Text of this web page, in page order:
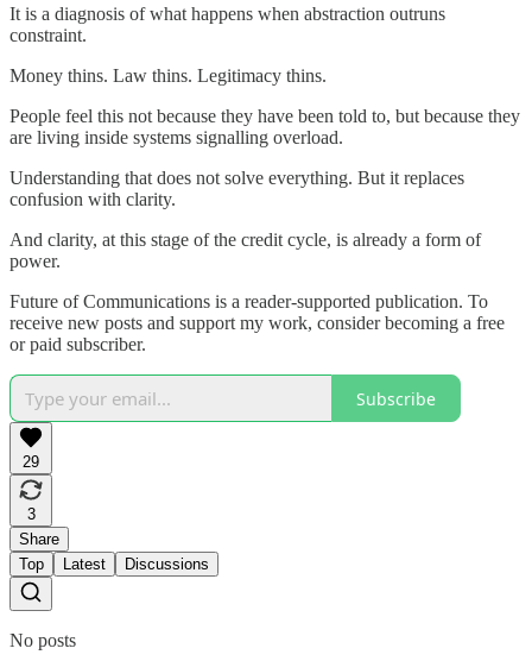
It is a diagnosis of what happens when abstraction outruns
constraint.
Money thins. Law thins. Legitimacy thins.
People feel this not because they have been told to, but because they
are living inside systems signalling overload.
Understanding that does not solve everything. But it replaces
confusion with clarity.
And clarity, at this stage of the credit cycle, is already a form of
power.
Future of Communications is a reader-supported publication. To
receive new posts and support my work, consider becoming a free
or paid subscriber.
Subscribe
29
3
Share
Top
Latest Discussions
No posts